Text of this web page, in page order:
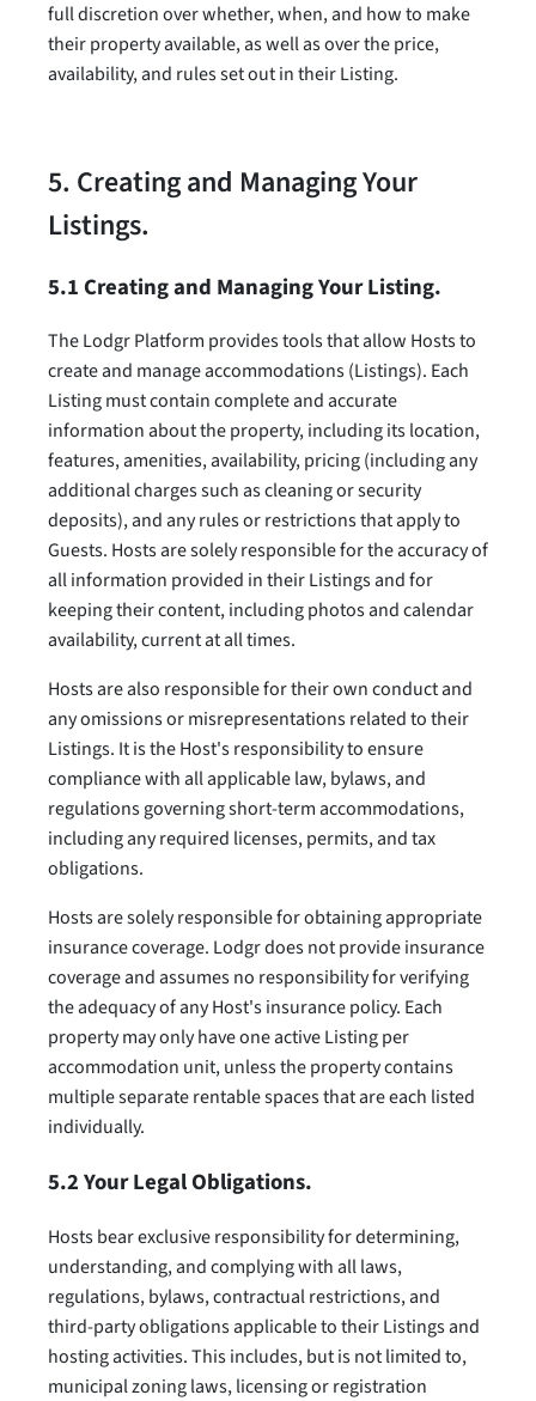
full discretion over whether, when, and how to make
their property available, as well as over the price,
availability, and rules set out in their Listing.
5. Creating and Managing Your
Listings.
5.1 Creating and Managing Your Listing.
The Lodgr Platform provides tools that allow Hosts to
create and manage accommodations (Listings). Each
Listing must contain complete and accurate
information about the property, including its location,
features, amenities, availability, pricing (including any
additional charges such as cleaning or security
deposits), and any rules or restrictions that apply to
Guests. Hosts are solely responsible for the accuracy of
all information provided in their Listings and for
keeping their content, including photos and calendar
availability, current at all times.
Hosts are also responsible for their own conduct and
any omissions or misrepresentations related to their
Listings. It is the Host's responsibility to ensure
compliance with all applicable law, bylaws, and
regulations governing short-term accommodations,
including any required licenses, permits, and tax
obligations.
Hosts are solely responsible for obtaining appropriate
insurance coverage. Lodgr does not provide insurance
coverage and assumes no responsibility for verifying
the adequacy of any Host's insurance policy. Each
property may only have one active Listing per
accommodation unit, unless the property contains
multiple separate rentable spaces that are each listed
individually.
5.2 Your Legal Obligations.
Hosts bear exclusive responsibility for determining,
understanding, and complying with all laws,
regulations, bylaws, contractual restrictions, and
third-party obligations applicable to their Listings and
hosting activities. This includes, but is not limited to,
municipal zoning laws, licensing or registration